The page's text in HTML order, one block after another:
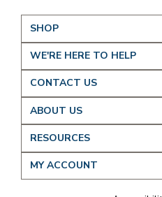
SHOP
WE'RE HERE TO HELP
CONTACT US
ABOUT US
RESOURCES
MY ACCOUNT